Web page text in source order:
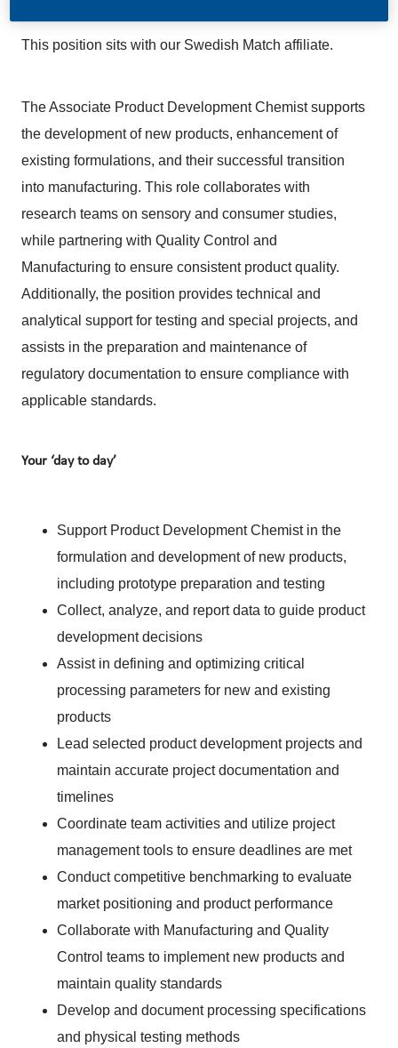
This position sits with our Swedish Match affiliate.
The Associate Product Development Chemist supports
the development of new products, enhancement of
existing formulations, and their successful transition
into manufacturing. This role collaborates with
research teams on sensory and consumer studies,
while partnering with Quality Control and
Manufacturing to ensure consistent product quality.
Additionally, the position provides technical and
analytical support for testing and special projects, and
assists in the preparation and maintenance of
regulatory documentation to ensure compliance with
applicable standards.
Your ‘day to day’
Support Product Development Chemist in the
formulation and development of new products,
including prototype preparation and testing
Collect, analyze, and report data to guide product
development decisions
Assist in defining and optimizing critical
processing parameters for new and existing
products
Lead selected product development projects and
maintain accurate project documentation and
timelines
Coordinate team activities and utilize project
management tools to ensure deadlines are met
Conduct competitive benchmarking to evaluate
market positioning and product performance
Collaborate with Manufacturing and Quality
Control teams to implement new products and
maintain quality standards
Develop and document processing specifications
and physical testing methods